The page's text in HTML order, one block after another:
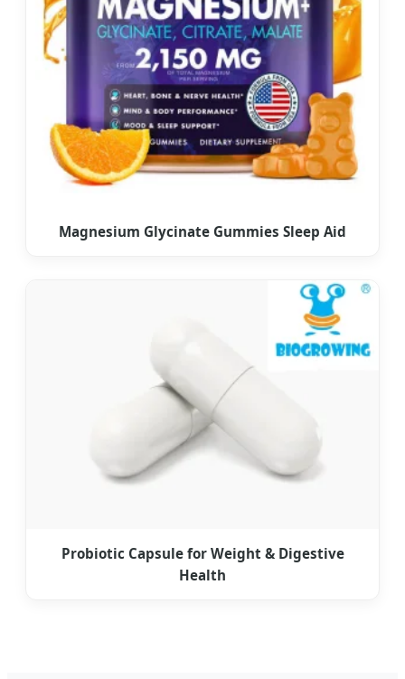
Magnesium Glycinate Gummies Sleep Aid
Probiotic Capsule for Weight & Digestive
Health